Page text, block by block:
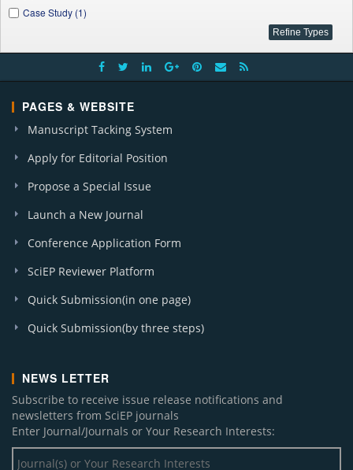
Case Study (1)
PAGES & WEBSITE
Manuscript Tacking System
Apply for Editorial Position
Propose a Special Issue
Launch a New Journal
Conference Application Form
SciEP Reviewer Platform
Quick Submission(in one page)
Quick Submission(by three steps)
NEWS LETTER
Subscribe to receive issue release notifications and
newsletters from SciEP journals
Enter Journal/Journals or Your Research Interests: